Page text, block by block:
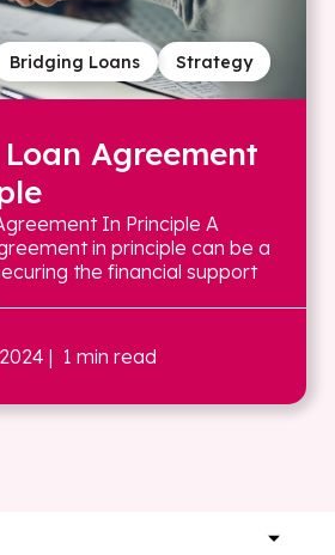
Strategy
Bridging Loans
Agreement
In Principle A
in principle can be a
the financial support
| 1 min read